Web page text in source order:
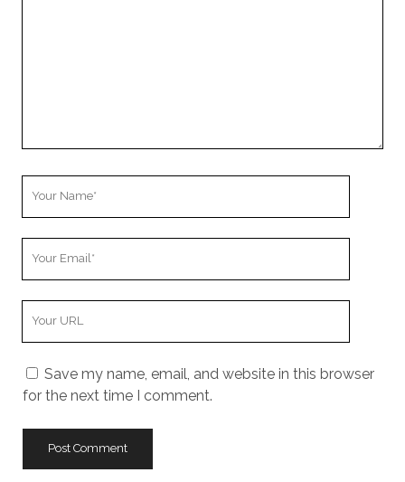
Save my name, email, and website in this browser
for the next time I comment.